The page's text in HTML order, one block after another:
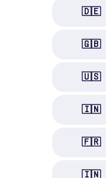
🇩🇪
🇬🇧
🇺🇸
🇮🇳
🇫🇷
🇮🇳